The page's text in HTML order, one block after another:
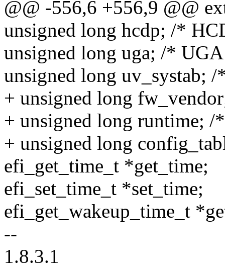
@@ -556,6 +556,9 @@
unsigned long hcdp; /*
unsigned long uga; /*
unsigned long uv_systab;
+ unsigned long
+ unsigned long runtime;
+ unsigned long
efi_get_time_t *get_time;
efi_set_time_t *set_time;
efi_get_wakeup_time_t
--
1.8.3.1